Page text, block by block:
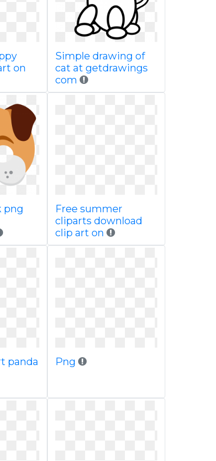
on
Simple drawing of
cat at getdrawings
com
png
Free summer
cliparts download
clip art on
panda
Png